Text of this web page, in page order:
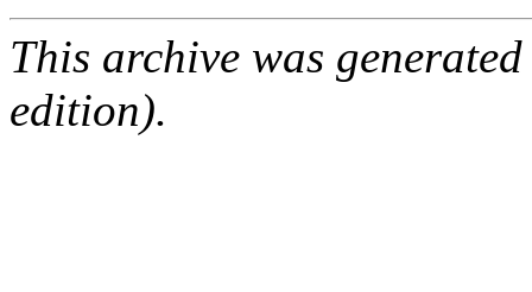
This archive was
edition).